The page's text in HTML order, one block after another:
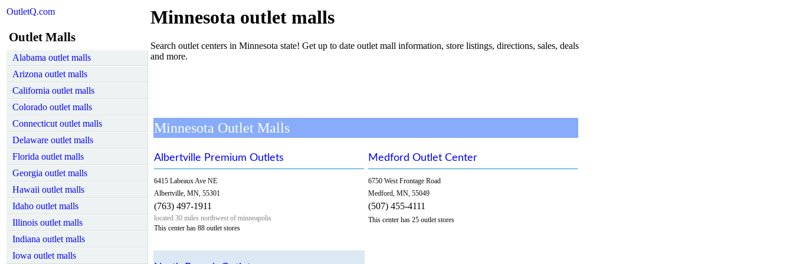
OutletQ.com
Outlet Malls
Alabama outlet malls
Arizona outlet malls
California outlet malls
Colorado outlet malls
Connecticut outlet malls
Delaware outlet malls
Florida outlet malls
Georgia outlet malls
Hawaii outlet malls
Idaho outlet malls
Illinois outlet malls
Indiana outlet malls
Iowa outlet malls
Minnesota outlet malls
Search outlet centers in Minnesota state! Get up to date outlet mall information, store listings, directions, sales, deals
and more.
Minnesota Outlet Malls
Albertville Premium Outlets
6415 Labeaux Ave NE
Albertville, MN, 55301
(763) 497-1911
located 30 miles northwest of minneapolis
This center has 88 outlet stores
Medford Outlet Center
6750 West Frontage Road
Medford, MN, 55049
(507) 455-4111
This center has 25 outlet stores